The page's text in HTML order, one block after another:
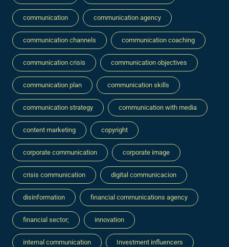
communication communication agency
communication channels communication coaching
communication crisis communication objectives
communication plan communication skills
communication strategy communication with media
content marketing copyright
corporate communication corporate image
crisis communication digital communicacion
disinformation financial communications agency
financial sector; innovation
internal communication Investment influencers